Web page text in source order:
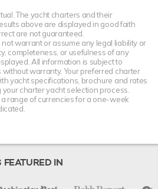
The yacht charters and their
above are displayed in good faith
are not guaranteed.
warrant or assume any legal liability or
completeness, or usefulness of any
All information is subject to
warranty. Your preferred charter
yacht specifications, brochure and rates
charter yacht selection process.
range of currencies for a one-week
FEATURED IN